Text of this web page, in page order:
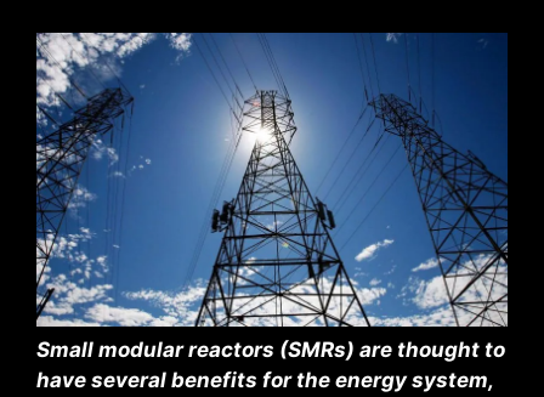
Small modular reactors (SMRs) are thought to
have several benefits for the energy system,